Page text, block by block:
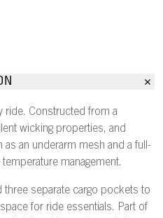
ride. Constructed from a
wicking properties, and
as an underarm mesh and a full-
management.
separate cargo pockets to
for ride essentials. Part of